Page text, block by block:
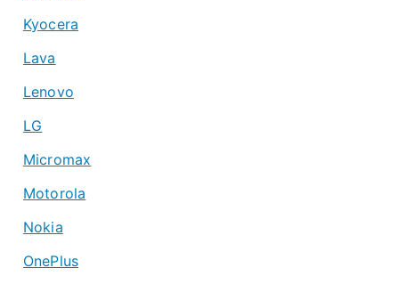
Kyocera
Lava
Lenovo
LG
Micromax
Motorola
Nokia
OnePlus